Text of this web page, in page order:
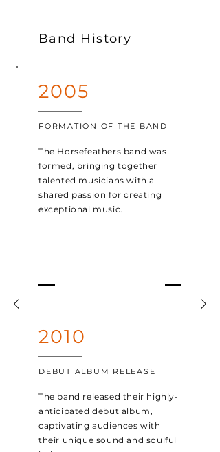
Band History
2005
FORMATION OF THE BAND
The Horsefeathers band was
formed, bringing together
talented musicians with a
shared passion for creating
exceptional music.
2010
DEBUT ALBUM RELEASE
The band released their highly-
anticipated debut album,
captivating audiences with
their unique sound and soulful